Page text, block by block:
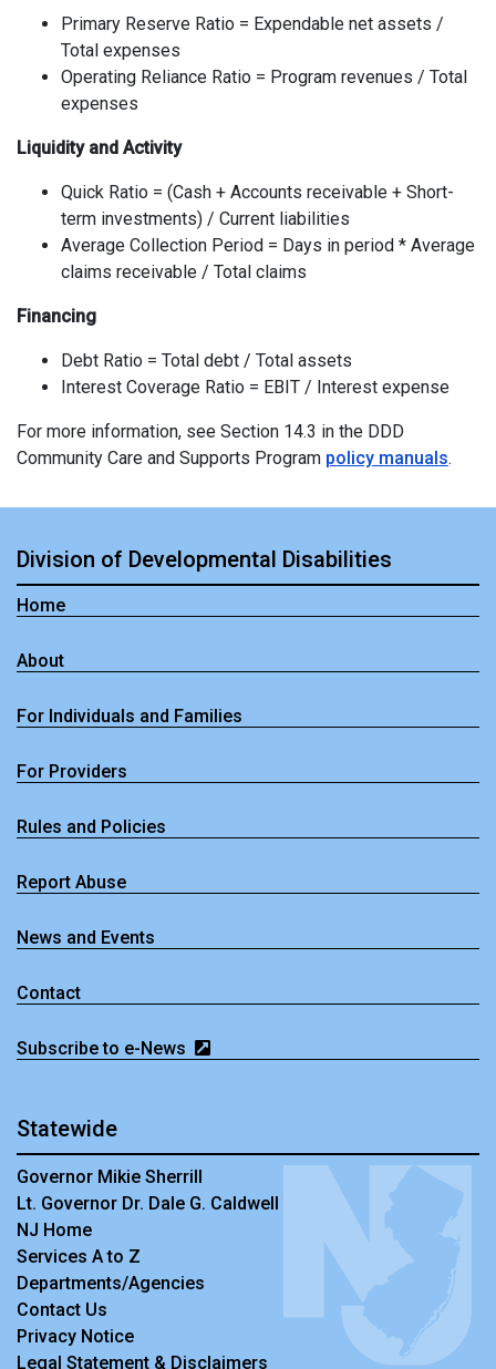
Primary Reserve Ratio = Expendable net assets /
Total expenses
Operating Reliance Ratio = Program revenues / Total
expenses
Liquidity and Activity
Quick Ratio = (Cash + Accounts receivable + Short-
term investments) / Current liabilities
Average Collection Period = Days in period * Average
claims receivable / Total claims
Financing
Debt Ratio = Total debt / Total assets
Interest Coverage Ratio = EBIT / Interest expense
For more information, see Section 14.3 in the DDD
Community Care and Supports Program policy manuals.
Division of Developmental Disabilities
Home
About
For Individuals and Families
For Providers
Rules and Policies
Report Abuse
News and Events
Contact
Subscribe to e-News
Statewide
Governor Mikie Sherrill
Lt. Governor Dr. Dale G. Caldwell
NJ Home
Services A to Z
Departments/Agencies
Contact Us
Privacy Notice
Legal Statement & Disclaimers